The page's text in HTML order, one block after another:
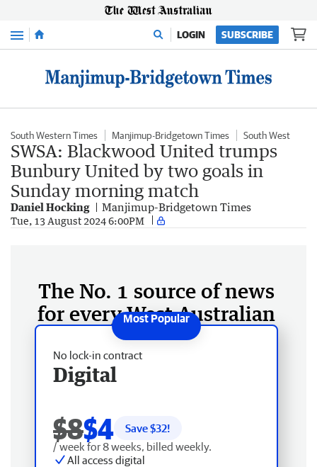
Menu LOGIN SUBSCRIBE
South Western Times Manjimup-Bridgetown Times South West
SWSA: Blackwood United trumps
Bunbury United by two goals in
Sunday morning match
Daniel Hocking Manjimup-Bridgetown Times
Tue, 13 August 2024 6:00PM
The No. 1 source of news
for every West Australian
No lock-in contract
Digital
$8$4 Save $32!
/ week for 8 weeks, billed weekly.
All access digital